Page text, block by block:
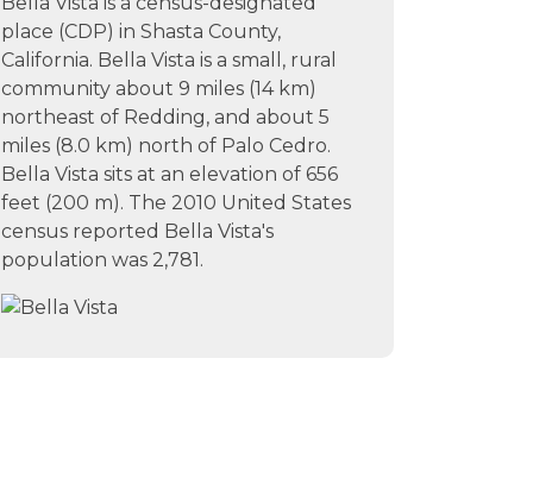
place (CDP) in Shasta County,
California. Bella Vista is a small, rural
community about 9 miles (14 km)
northeast of Redding, and about 5
miles (8.0 km) north of Palo Cedro.
Bella Vista sits at an elevation of 656
feet (200 m). The 2010 United States
census reported Bella Vista's
population was 2,781.